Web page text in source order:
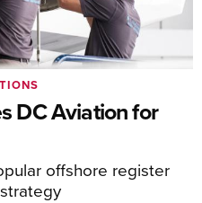
DC Aviation for
offshore register